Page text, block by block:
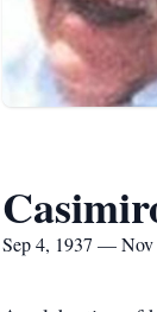
Sep 4, 1937 — Nov